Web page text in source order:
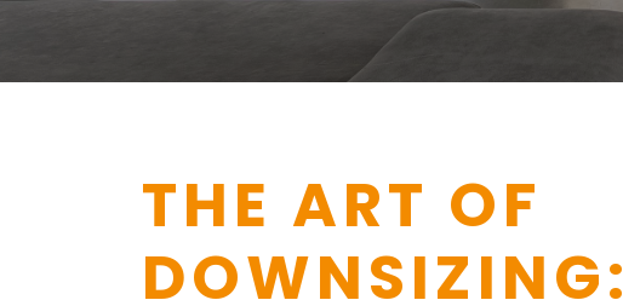
THE ART OF
DOWNSIZING: